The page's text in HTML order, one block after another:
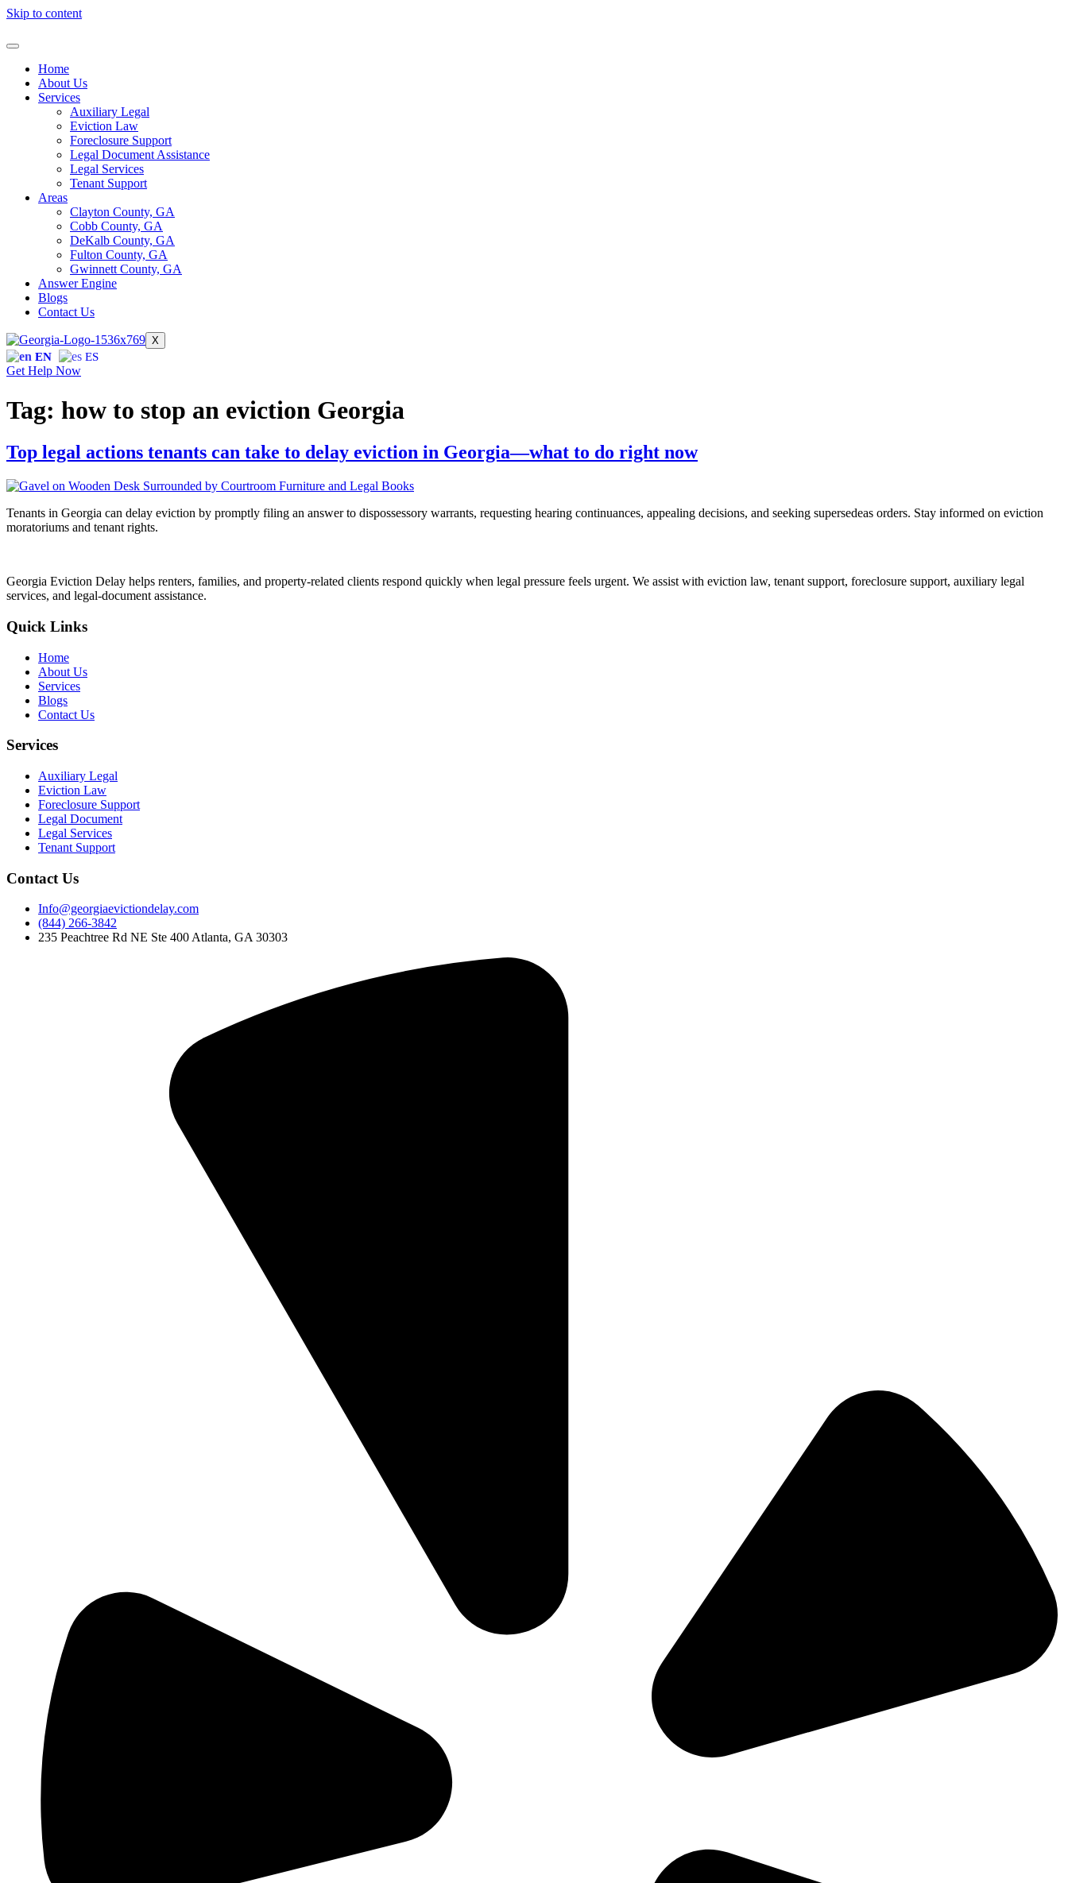
Skip to content
Home
About Us
Services
Auxiliary Legal
Eviction Law
Foreclosure Support
Legal Document Assistance
Legal Services
Tenant Support
Areas
Clayton County, GA
Cobb County, GA
DeKalb County, GA
Fulton County, GA
Gwinnett County, GA
Answer Engine
Blogs
Contact Us
X
EN ES
Get Help Now
Tag: how to stop an eviction Georgia
Top legal actions tenants can take to delay eviction in Georgia—what to do right now
Tenants in Georgia can delay eviction by promptly filing an answer to dispossessory warrants, requesting hearing continuances, appealing decisions, and seeking supersedeas orders. Stay informed on eviction
moratoriums and tenant rights.
Georgia Eviction Delay helps renters, families, and property-related clients respond quickly when legal pressure feels urgent. We assist with eviction law, tenant support, foreclosure support, auxiliary legal
services, and legal-document assistance.
Quick Links
Home
About Us
Services
Blogs
Contact Us
Services
Auxiliary Legal
Eviction Law
Foreclosure Support
Legal Document
Legal Services
Tenant Support
Contact Us
Info@georgiaevictiondelay.com
(844) 266-3842
235 Peachtree Rd NE Ste 400 Atlanta, GA 30303